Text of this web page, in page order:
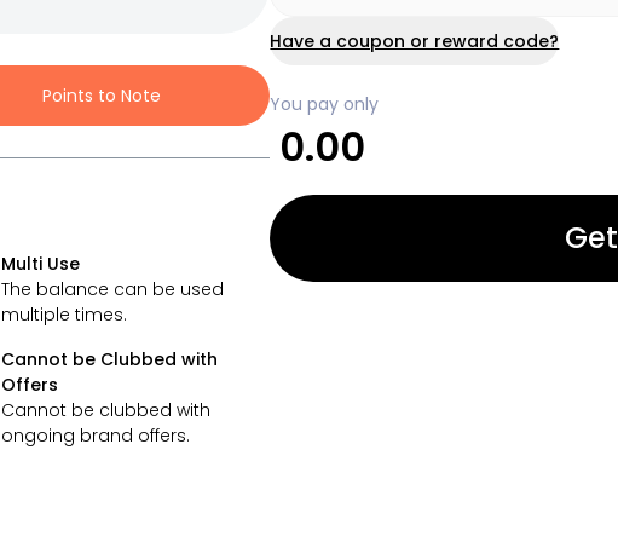
Points to Note
Multi Use
The balance can be used
multiple times.
Cannot be Clubbed with
Offers
Cannot be clubbed with
ongoing brand offers.
Have a coupon or reward code?
You pay only
0.00